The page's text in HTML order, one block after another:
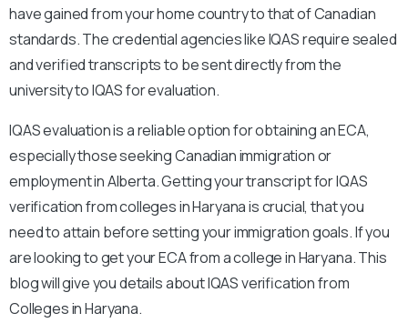
have gained from your home country to that of Canadian
standards. The credential agencies like IQAS require sealed
and verified transcripts to be sent directly from the
university to IQAS for evaluation.
IQAS evaluation is a reliable option for obtaining an ECA,
especially those seeking Canadian immigration or
employment in Alberta. Getting your transcript for IQAS
verification from colleges in Haryana is crucial, that you
need to attain before setting your immigration goals. If you
are looking to get your ECA from a college in Haryana. This
blog will give you details about IQAS verification from
Colleges in Haryana.